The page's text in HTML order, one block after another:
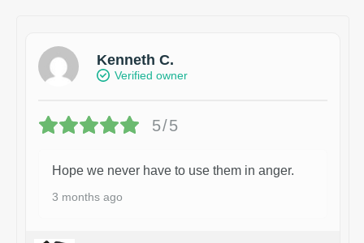
Kenneth C.
Verified owner
5/5
Hope we never have to use them in anger.
3 months ago